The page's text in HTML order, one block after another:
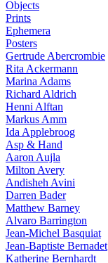
Objects
Prints
Ephemera
Posters
Gertrude Abercrombie
Rita Ackermann
Marina Adams
Richard Aldrich
Henni Alftan
Markus Amm
Ida Applebroog
Asp & Hand
Aaron Aujla
Milton Avery
Andisheh Avini
Darren Bader
Matthew Barney
Alvaro Barrington
Jean-Michel Basquiat
Jean-Baptiste Bernadet
Katherine Bernhardt